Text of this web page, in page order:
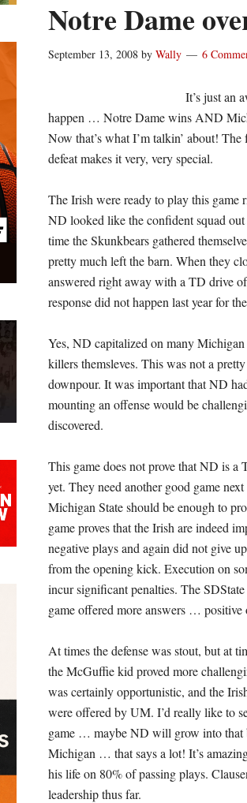
Notre Dame
September 13, 2008 by Wally 6
It’s just an
happen … Notre Dame wins AND
Now that’s what I’m talkin’ about!
defeat makes it very, very special.
The Irish were ready to play this
ND looked like the confident squad
time the Skunkbears gathered
pretty much left the barn. When they
answered right away with a TD drive
response did not happen last year for
Yes, ND capitalized on many
killers themsleves. This was not a
downpour. It was important that ND
mounting an offense would be
discovered.
This game does not prove that ND is
yet. They need another good game
Michigan State should be enough to
game proves that the Irish are indeed
negative plays and again did not give
from the opening kick. Execution on
incur significant penalties. The
game offered more answers … positive
At times the defense was stout, but at
the McGuffie kid proved more
was certainly opportunistic, and the
were offered by UM. I’d really like to
game … maybe ND will grow into that
Michigan … that says a lot! It’s
his life on 80% of passing plays.
leadership thus far.